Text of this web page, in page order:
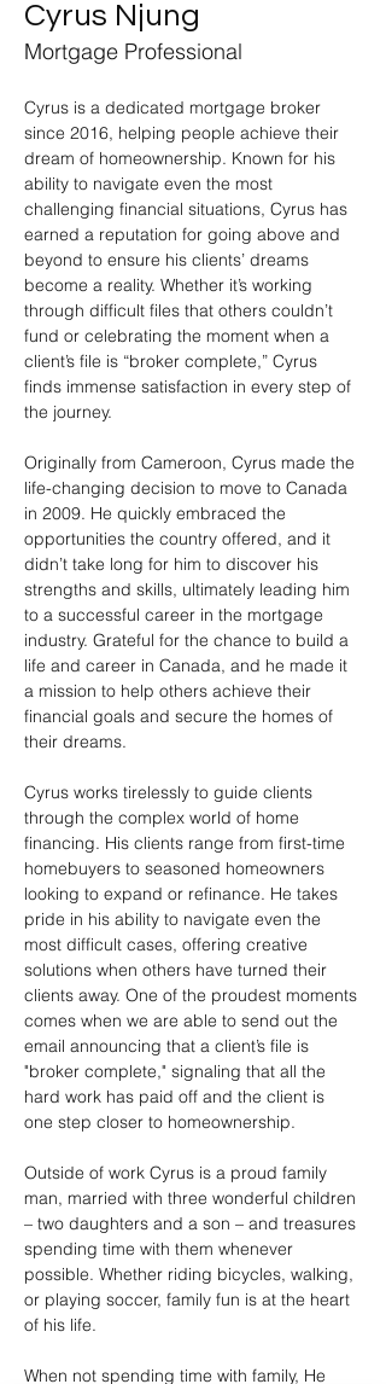
Cyrus Njung
Mortgage Professional
Cyrus is a dedicated mortgage broker
since 2016, helping people achieve their
dream of homeownership. Known for his
ability to navigate even the most
challenging financial situations, Cyrus has
earned a reputation for going above and
beyond to ensure his clients’ dreams
become a reality. Whether it’s working
through difficult files that others couldn’t
fund or celebrating the moment when a
client’s file is “broker complete,” Cyrus
finds immense satisfaction in every step of
the journey.
Originally from Cameroon, Cyrus made the
life-changing decision to move to Canada
in 2009. He quickly embraced the
opportunities the country offered, and it
didn’t take long for him to discover his
strengths and skills, ultimately leading him
to a successful career in the mortgage
industry. Grateful for the chance to build a
life and career in Canada, and he made it
a mission to help others achieve their
financial goals and secure the homes of
their dreams.
Cyrus works tirelessly to guide clients
through the complex world of home
financing. His clients range from first-time
homebuyers to seasoned homeowners
looking to expand or refinance. He takes
pride in his ability to navigate even the
most difficult cases, offering creative
solutions when others have turned their
clients away. One of the proudest moments
comes when we are able to send out the
email announcing that a client’s file is
"broker complete," signaling that all the
hard work has paid off and the client is
one step closer to homeownership.
Outside of work Cyrus is a proud family
man, married with three wonderful children
– two daughters and a son – and treasures
spending time with them whenever
possible. Whether riding bicycles, walking,
or playing soccer, family fun is at the heart
of his life.
When not spending time with family, He